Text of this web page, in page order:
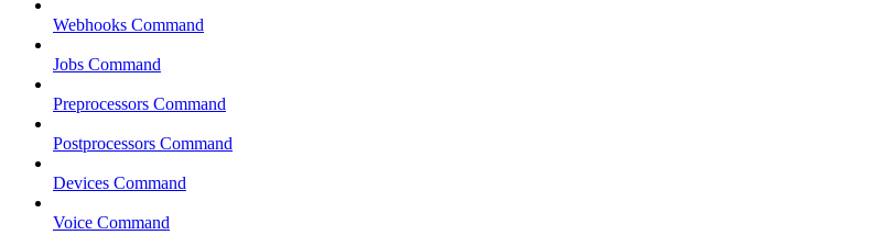
Webhooks Command
Jobs Command
Preprocessors Command
Postprocessors Command
Devices Command
Voice Command